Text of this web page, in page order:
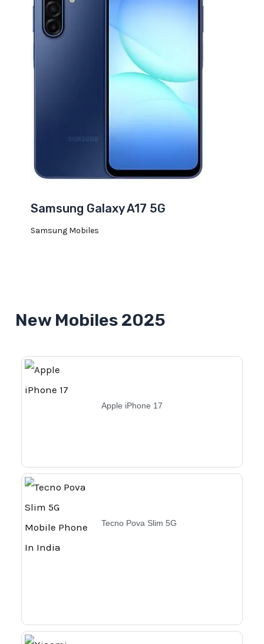
Samsung Galaxy A17 5G
Samsung Mobiles
New Mobiles 2025
Apple iPhone 17
Tecno Pova Slim 5G